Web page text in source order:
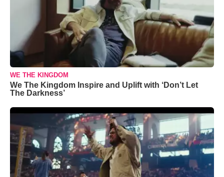
WE THE KINGDOM
We The Kingdom Inspire and Uplift with ‘Don’t Let
The Darkness’